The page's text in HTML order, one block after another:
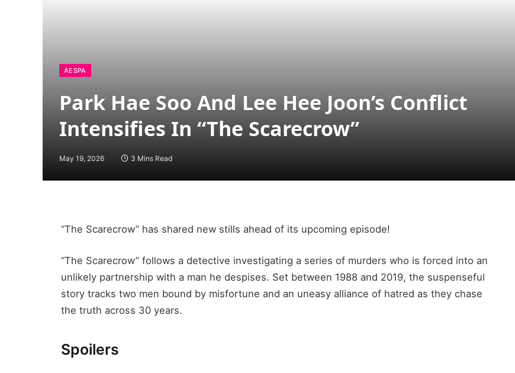
AESPA
Park Hae Soo And Lee Hee Joon’s Conflict
Intensifies In “The Scarecrow”
May 19, 2026 3 Mins Read
“The Scarecrow” has shared new stills ahead of its upcoming episode!
“The Scarecrow” follows a detective investigating a series of murders who is forced into an
unlikely partnership with a man he despises. Set between 1988 and 2019, the suspenseful
story tracks two men bound by misfortune and an uneasy alliance of hatred as they chase
the truth across 30 years.
Spoilers